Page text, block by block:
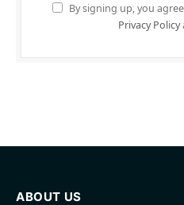
By signing up, you
Privacy Policy
ABOUT US